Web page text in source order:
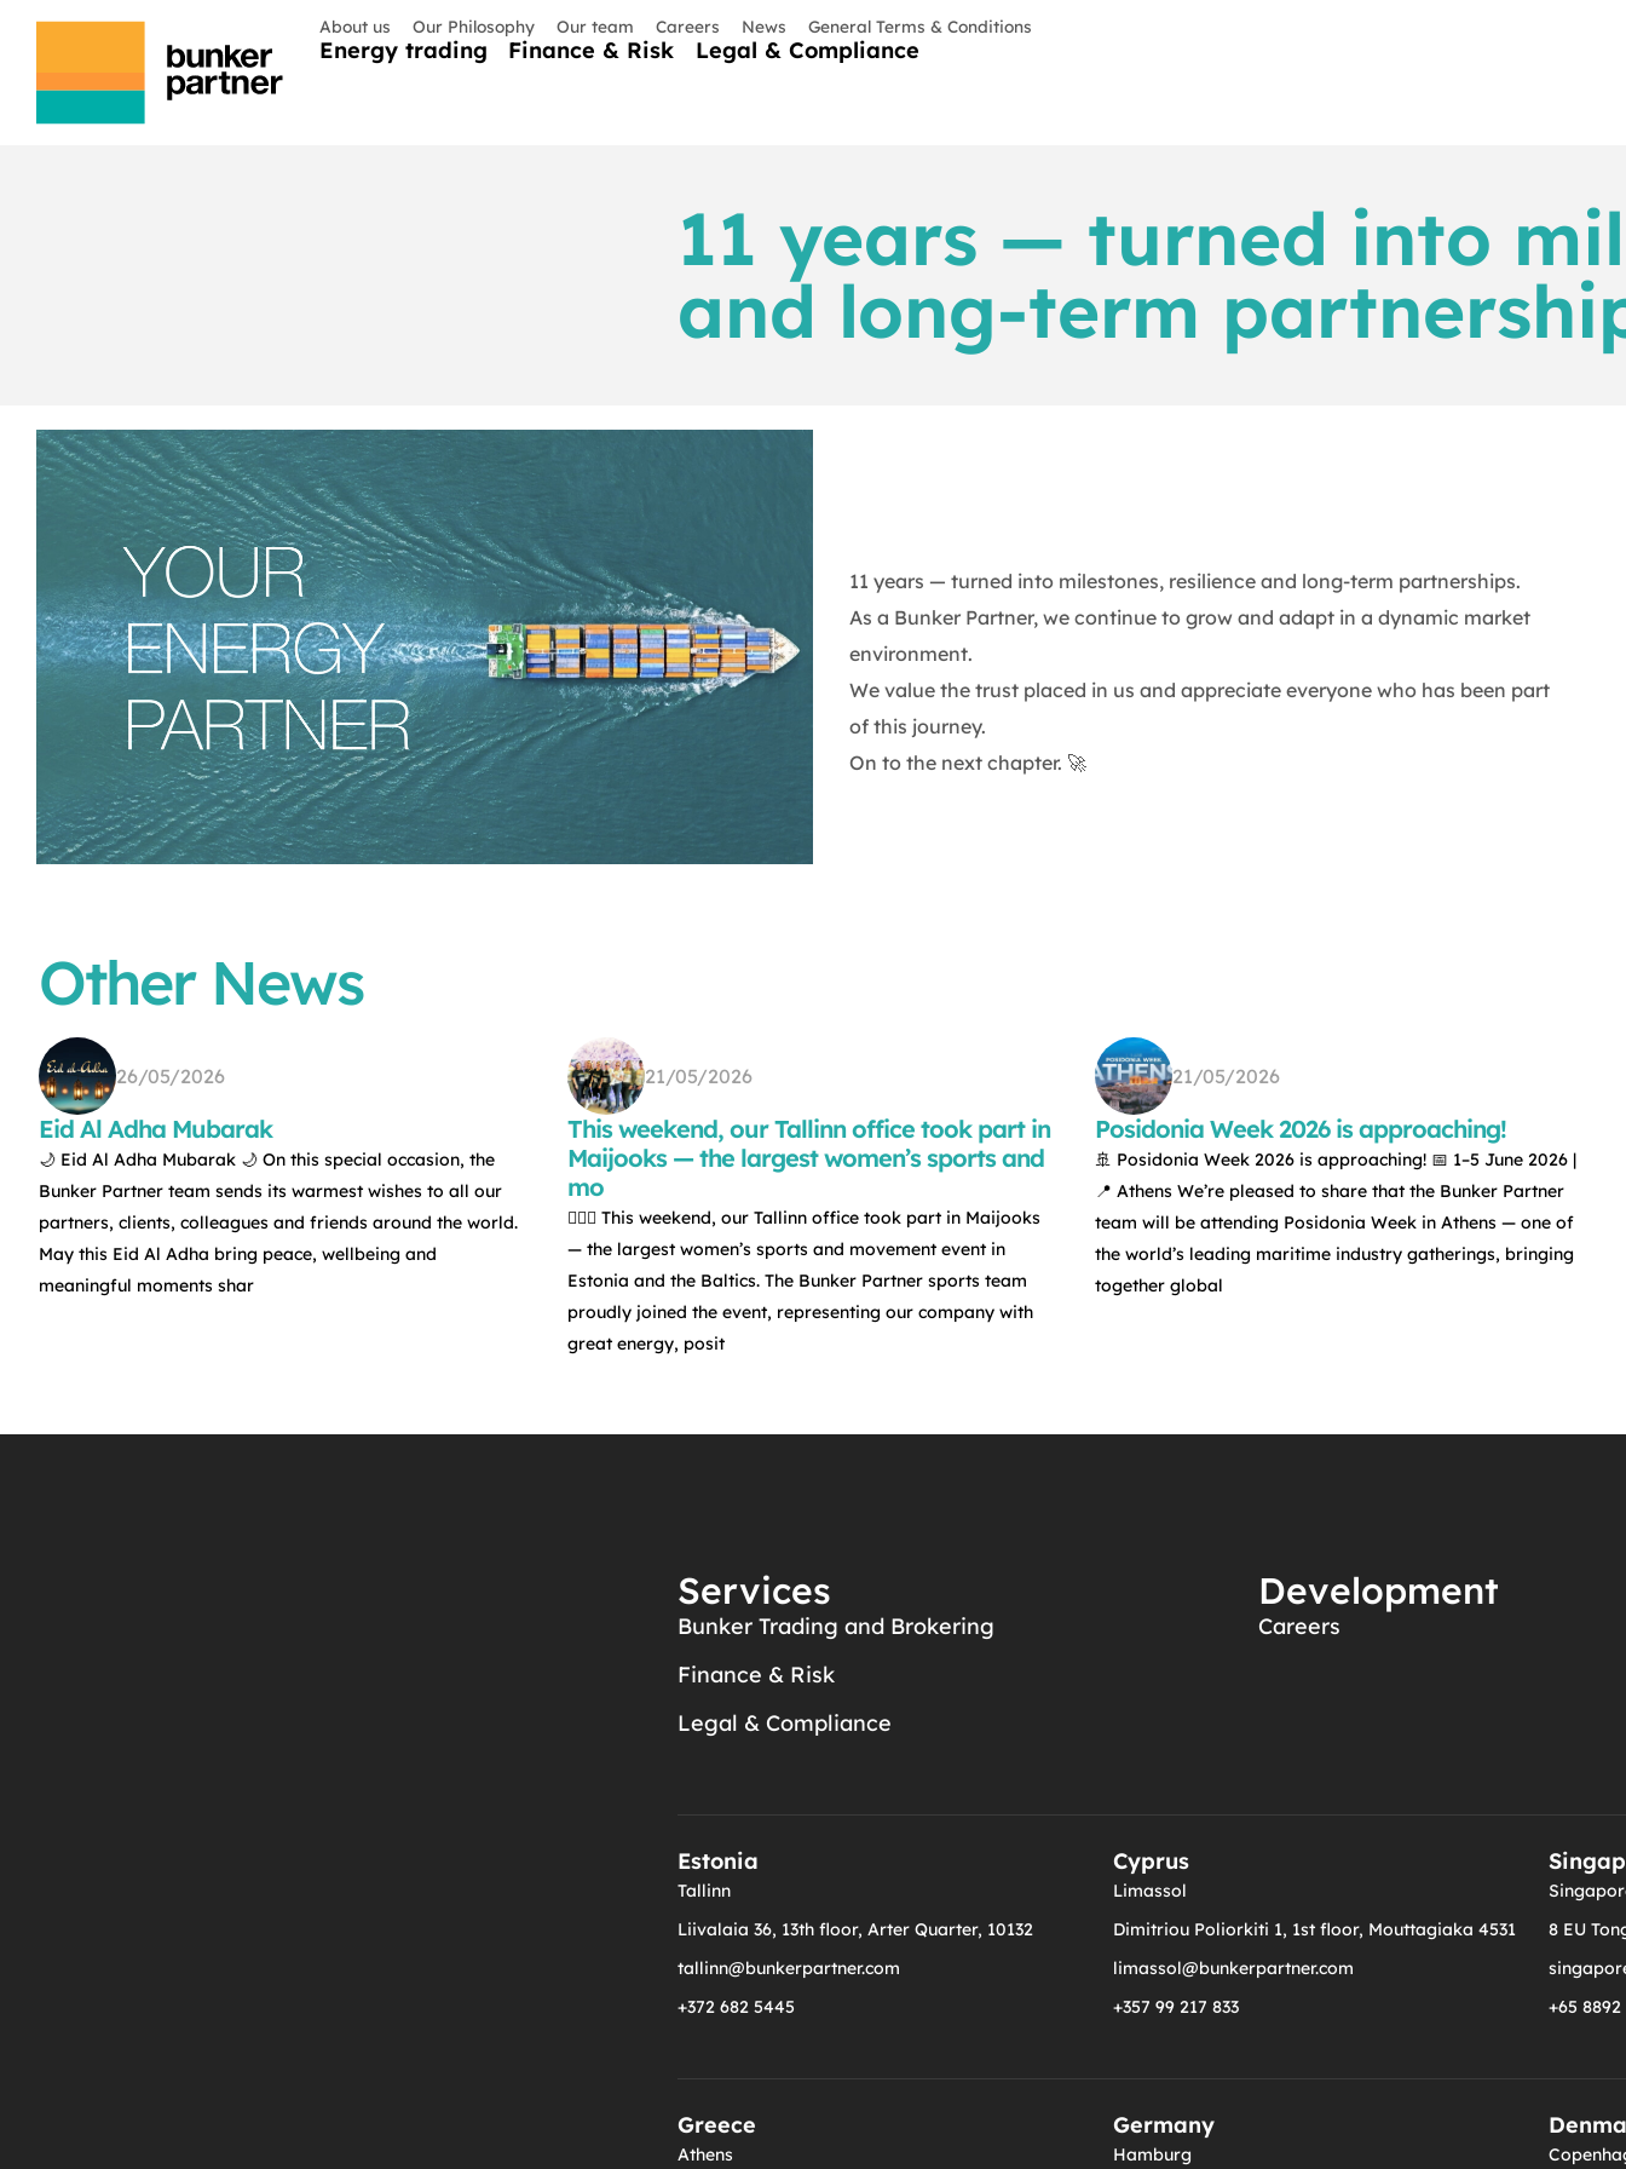
About us Our Philosophy Our team Careers News General Terms & Conditions
Energy trading Finance & Risk Legal & Compliance
11 years — turned into
and long-term
11 years — turned into milestones, resilience and long-term partnerships.
As a Bunker Partner, we continue to grow and adapt in a dynamic market
environment.
We value the trust placed in us and appreciate everyone who has been part
of this journey.
On to the next chapter. 🚀
Other News
26/05/2026
Eid Al Adha Mubarak
🌙 Eid Al Adha Mubarak 🌙 On this special occasion, the
Bunker Partner team sends its warmest wishes to all our
partners, clients, colleagues and friends around the world.
May this Eid Al Adha bring peace, wellbeing and
meaningful moments shar
21/05/2026
This weekend, our Tallinn office took part in
Maijooks — the largest women’s sports and
mo
🏃‍♀️✨ This weekend, our Tallinn office took part in Maijooks
— the largest women’s sports and movement event in
Estonia and the Baltics. The Bunker Partner sports team
proudly joined the event, representing our company with
great energy, posit
21/05/2026
Posidonia Week 2026 is approaching!
🚢 Posidonia Week 2026 is approaching! 📅 1–5 June 2026 |
📍 Athens We’re pleased to share that the Bunker Partner
team will be attending Posidonia Week in Athens — one of
the world’s leading maritime industry gatherings, bringing
together global
Services
Bunker Trading and Brokering
Finance & Risk
Legal & Compliance
Development
Careers
Estonia
Tallinn
Liivalaia 36, 13th floor, Arter Quarter, 10132
tallinn@bunkerpartner.com
+372 682 5445
Cyprus
Limassol
Dimitriou Poliorkiti 1, 1st floor, Mouttagiaka 4531
limassol@bunkerpartner.com
+357 99 217 833
8 EU
+65 8892
Greece
Athens
Germany
Hamburg